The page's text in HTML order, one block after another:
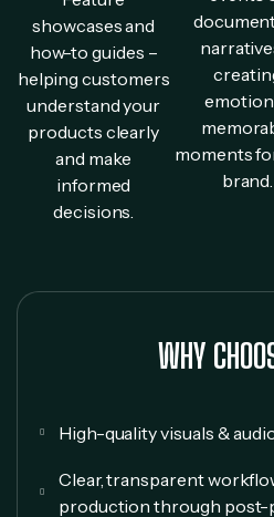
showcases and
how-to guides –
helping customers
understand your
products clearly
and make
informed
decisions.
moments
brand.
WHY
High-quality visuals &
Clear, transparent
production through